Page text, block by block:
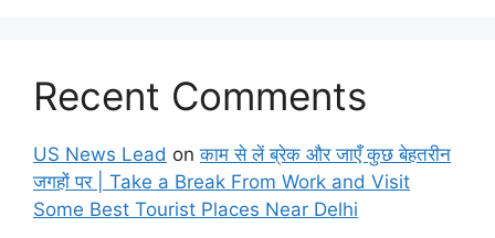
Recent Comments
US News Lead onकाम से लें ब्रेक और जाएँ कुछ बेहतरीन
जगहों पर | Take a Break From Work and Visit
Some Best Tourist Places Near Delhi